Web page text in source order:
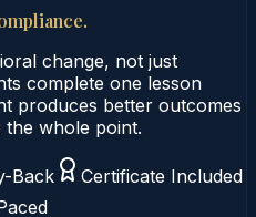
change, not just
complete one lesson
produces better outcomes
whole point.
Back
Certificate Included